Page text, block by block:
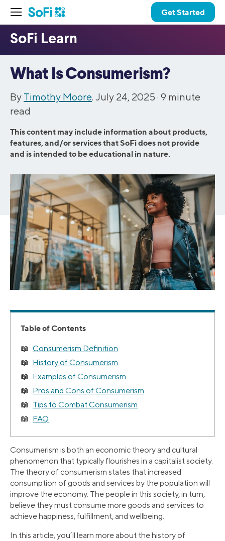
Get Started
What Is Consumerism?
By Timothy Moore. July 24, 2025 · 9 minute
read
This content may include information about products,
features, and/or services that SoFi does not provide
and is intended to be educational in nature.
Table of Contents
Consumerism Definition
History of Consumerism
Examples of Consumerism
Pros and Cons of Consumerism
Tips to Combat Consumerism
FAQ
Consumerism is both an economic theory and cultural
phenomenon that typically flourishes in a capitalist society.
The theory of consumerism states that increased
consumption of goods and services by the population will
improve the economy. The people in this society, in turn,
believe they must consume more goods and services to
achieve happiness, fulfillment, and wellbeing.
In this article, you’ll learn more about the history of